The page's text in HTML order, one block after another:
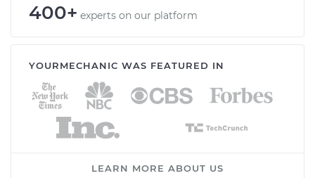
400+ experts on our platform
YOURMECHANIC WAS FEATURED IN
LEARN MORE ABOUT US